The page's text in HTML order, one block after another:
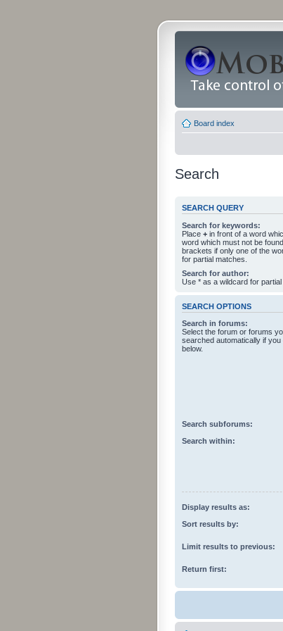
Board index
Search
SEARCH QUERY
Search for keywords:
Place + in front of a word
word which must not be
brackets if only one of the
for partial matches.
Search for author:
Use * as a wildcard for partial
SEARCH OPTIONS
Search in forums:
Select the forum or forums
searched automatically if
below.
Search subforums:
Search within:
Display results as:
Sort results by:
Limit results to previous:
Return first: